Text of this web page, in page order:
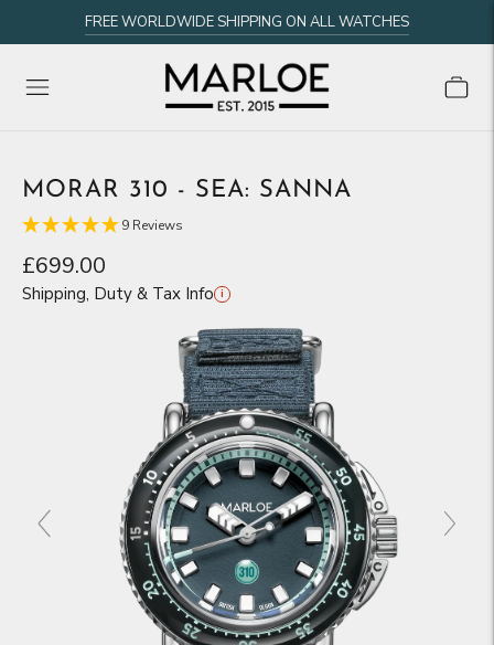
FREE WORLDWIDE SHIPPING ON ALL WATCHES
MORAR 310 - SEA: SANNA
9 Reviews
£699.00
Shipping, Duty & Tax Info i